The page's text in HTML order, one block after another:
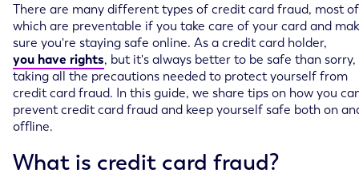
There are many different types of credit card fraud, most of
which are preventable if you take care of your card and
sure you're staying safe online. As a credit card holder,
you have rights, but it's always better to be safe than sorry,
taking all the precautions needed to protect yourself from
credit card fraud. In this guide, we share tips on how you
prevent credit card fraud and keep yourself safe both on
offline.
What is credit card fraud?